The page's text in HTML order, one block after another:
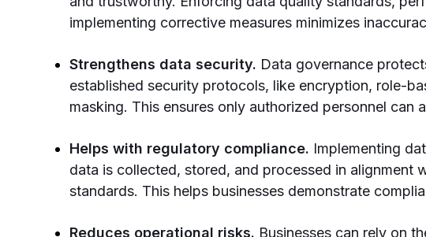
implementing corrective measures minimizes
Strengthens data security. Data governance
established security protocols, like encryption, role-
masking. This ensures only authorized personnel can
Helps with regulatory compliance. Implementing
data is collected, stored, and processed in alignment
standards. This helps businesses demonstrate
Reduces operational risks. Businesses can rely on